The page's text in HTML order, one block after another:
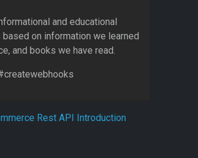
and educational
on information we learned
and books we have read.
Rest API Introduction